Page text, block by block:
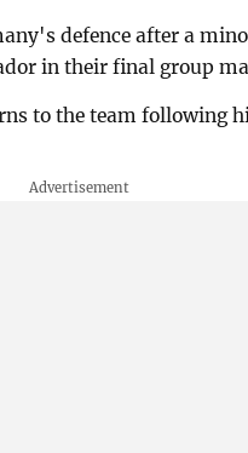
defence after a
in their final group
to the team following